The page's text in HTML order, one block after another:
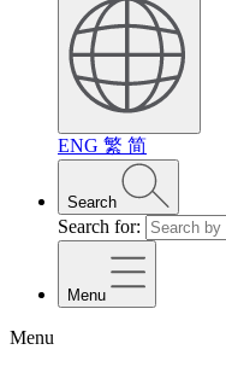
ENG 繁 简
Search
Search for:
Menu
Menu